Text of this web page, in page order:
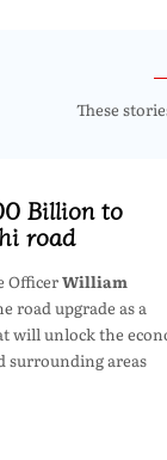
These
Billion to
road
OfficerWilliam
road upgrade as a
will unlock the
surrounding areas